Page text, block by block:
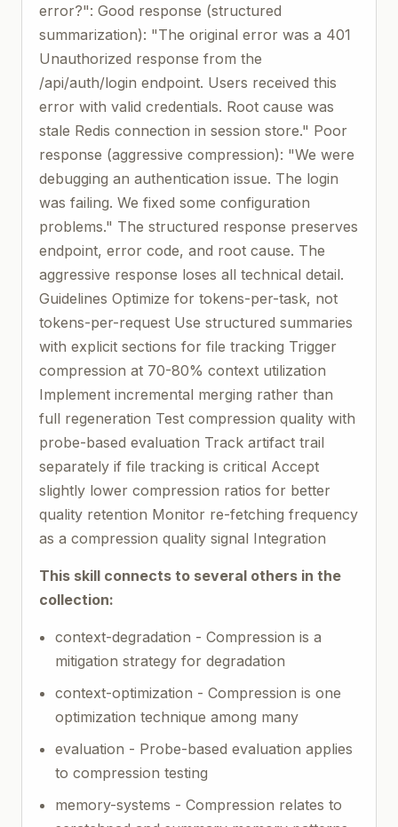
error?": Good response (structured
summarization): "The original error was a 401
Unauthorized response from the
/api/auth/login endpoint. Users received this
error with valid credentials. Root cause was
stale Redis connection in session store." Poor
response (aggressive compression): "We were
debugging an authentication issue. The login
was failing. We fixed some configuration
problems." The structured response preserves
endpoint, error code, and root cause. The
aggressive response loses all technical detail.
Guidelines Optimize for tokens-per-task, not
tokens-per-request Use structured summaries
with explicit sections for file tracking Trigger
compression at 70-80% context utilization
Implement incremental merging rather than
full regeneration Test compression quality with
probe-based evaluation Track artifact trail
separately if file tracking is critical Accept
slightly lower compression ratios for better
quality retention Monitor re-fetching frequency
as a compression quality signal Integration
This skill connects to several others in the
collection:
context-degradation - Compression is a
mitigation strategy for degradation
context-optimization - Compression is one
optimization technique among many
evaluation - Probe-based evaluation applies
to compression testing
memory-systems - Compression relates to